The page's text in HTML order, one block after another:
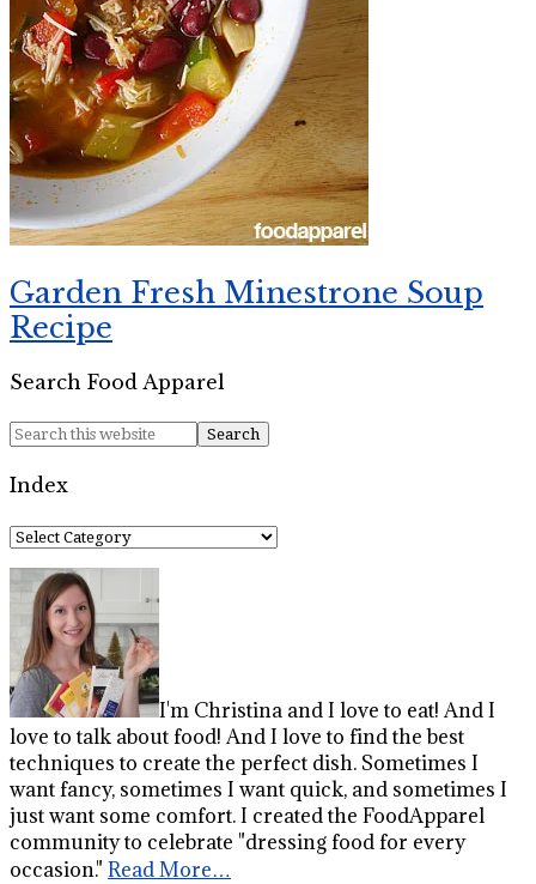
Garden Fresh Minestrone Soup
Recipe
Search Food Apparel
Index
Index
I'm Christina and I love to eat! And I
love to talk about food! And I love to find the best
techniques to create the perfect dish. Sometimes I
want fancy, sometimes I want quick, and sometimes I
just want some comfort. I created the FoodApparel
community to celebrate "dressing food for every
occasion." Read More…